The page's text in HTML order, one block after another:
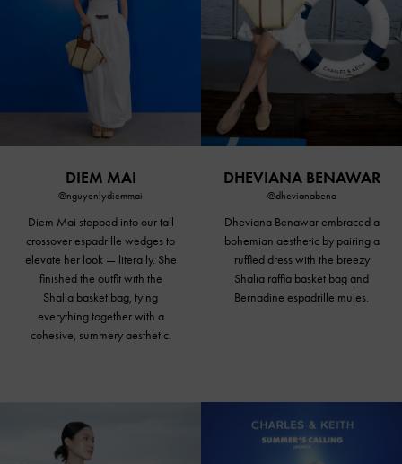
DIEM MAI
@nguyenlydiemmai
Diem Mai stepped into our tall
crossover espadrille wedges to
elevate her look — literally. She
finished the outfit with the
Shalia basket bag, tying
everything together with a
cohesive, summery aesthetic.
DHEVIANA BENAWAR
@dhevianabena
Dheviana Benawar embraced a
bohemian aesthetic by pairing a
ruffled dress with the breezy
Shalia raffia basket bag and
Bernadine espadrille mules.